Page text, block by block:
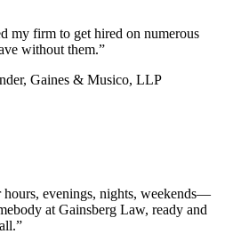
my firm to get hired on numerous
without them.”
Gaines & Musico, LLP
evenings, nights, weekends—
at Gainsberg Law, ready and